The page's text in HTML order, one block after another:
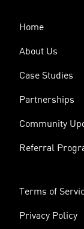
Home
About Us
Case Studies
Partnerships
Community
Referral
Terms of
Privacy Policy